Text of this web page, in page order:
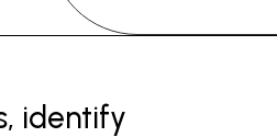
identify